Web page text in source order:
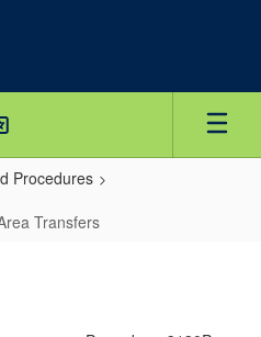
Procedures
Transfers